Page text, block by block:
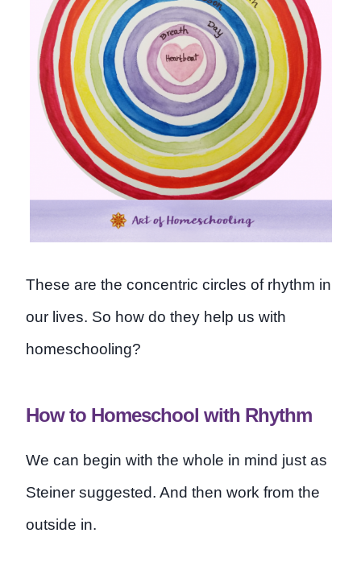
These are the concentric circles of rhythm in
our lives. So how do they help us with
homeschooling?
How to Homeschool with Rhythm
We can begin with the whole in mind just as
Steiner suggested. And then work from the
outside in.